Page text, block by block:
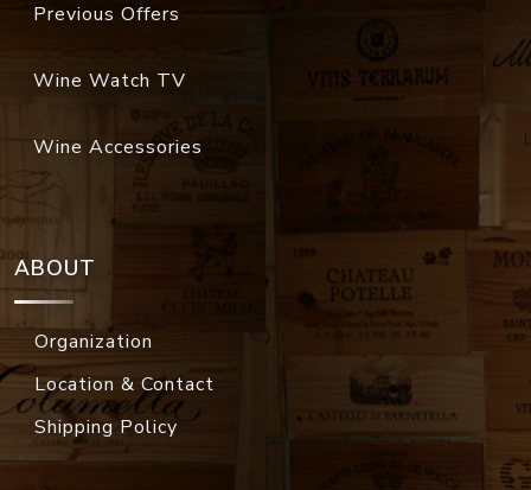
Previous Offers
Wine Watch TV
Wine Accessories
ABOUT
Organization
Location & Contact
Shipping Policy